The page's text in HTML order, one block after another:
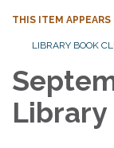
THIS ITEM APPEARS
LIBRARY BOOK
Library